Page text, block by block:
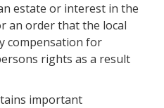
estate or interest in the
an order that the local
compensation for
rights as a result
important